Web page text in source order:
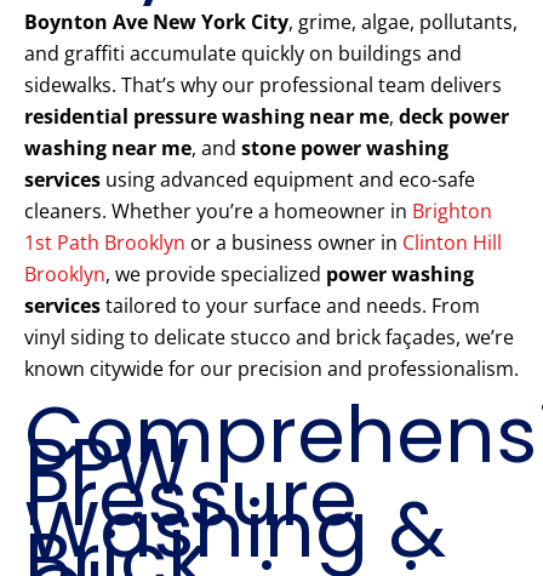
Boynton Ave New York City, grime, algae, pollutants,
and graffiti accumulate quickly on buildings and
sidewalks. That’s why our professional team delivers
residential pressure washing near me, deck power
washing near me, and stone power washing
services using advanced equipment and eco-safe
cleaners. Whether you’re a homeowner in Brighton
1st Path Brooklyn or a business owner in Clinton Hill
Brooklyn, we provide specialized power washing
servicestailored to your surface and needs. From
vinyl siding to delicate stucco and brick façades, we’re
known citywide for our precision and professionalism.
PPW
Pressure
Washing &